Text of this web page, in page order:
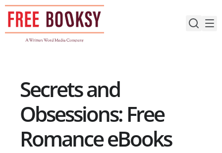
Skip
content
Secrets and
Obsessions: Free
Romance eBooks